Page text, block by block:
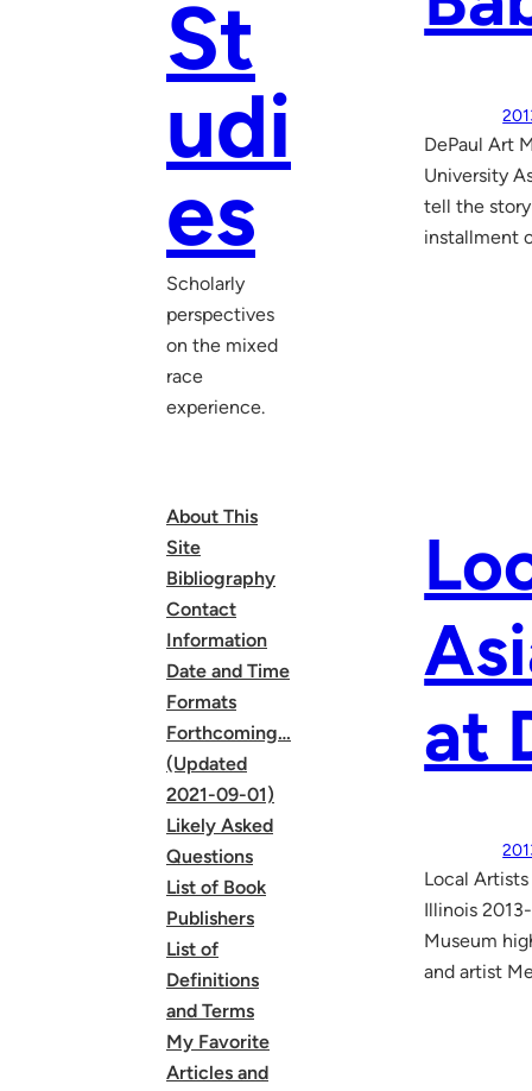
St
udi
es
Scholarly
perspectives
on the mixed
race
experience.
About This
Site
Bibliography
Contact
Information
Date and Time
Formats
Forthcoming…
(Updated
2021-09-01)
Likely Asked
Questions
List of Book
Publishers
List of
Definitions
and Terms
My Favorite
Articles and
DePaul Art
University
tell the
installment
at
Local
Illinois
Museum
and artist